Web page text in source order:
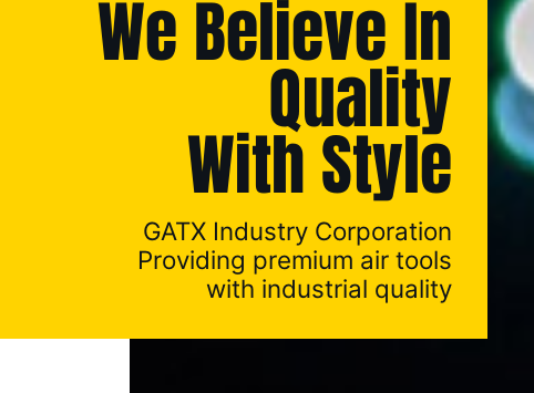
We Believe In
Quality
With Style
GATX Industry Corporation
Providing premium air tools
with industrial quality